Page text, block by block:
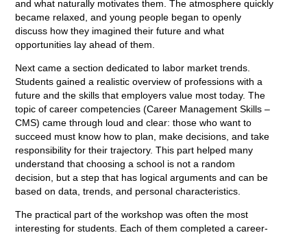
and what naturally motivates them. The atmosphere quickly
became relaxed, and young people began to openly
discuss how they imagined their future and what
opportunities lay ahead of them.
Next came a section dedicated to labor market trends.
Students gained a realistic overview of professions with a
future and the skills that employers value most today. The
topic of career competencies (Career Management Skills –
CMS) came through loud and clear: those who want to
succeed must know how to plan, make decisions, and take
responsibility for their trajectory. This part helped many
understand that choosing a school is not a random
decision, but a step that has logical arguments and can be
based on data, trends, and personal characteristics.
The practical part of the workshop was often the most
interesting for students. Each of them completed a career-